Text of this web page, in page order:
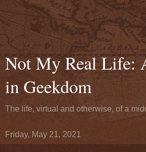
Not My Real Life:
in Geekdom
The life, virtual and otherwise, of a
Friday, May 21, 2021